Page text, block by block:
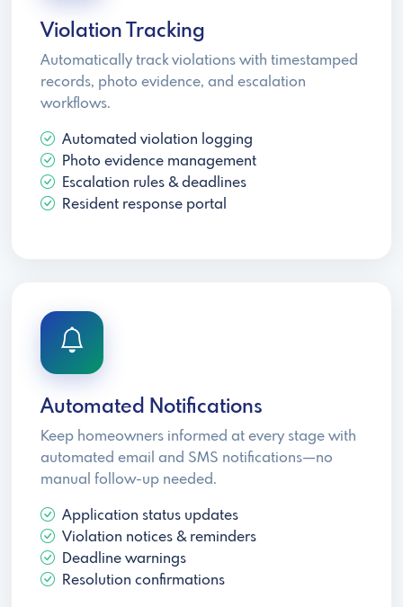
Violation Tracking
Automatically track violations with timestamped
records, photo evidence, and escalation
workflows.
Automated violation logging
Photo evidence management
Escalation rules & deadlines
Resident response portal
Automated Notifications
Keep homeowners informed at every stage with
automated email and SMS notifications—no
manual follow-up needed.
Application status updates
Violation notices & reminders
Deadline warnings
Resolution confirmations